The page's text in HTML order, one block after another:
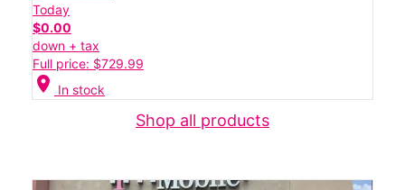
Today
$0.00
down + tax
Full price: $729.99
location_on In stock
Shop all products